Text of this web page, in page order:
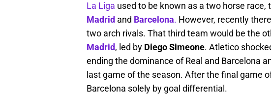
La Liga used to be known as a two horse race,
Madrid and Barcelona. However, recently
two arch rivals. That third team would be the
Madrid, led by Diego Simeone. Atletico
ending the dominance of Real and Barcelona
last game of the season. After the final game
Barcelona solely by goal differential.